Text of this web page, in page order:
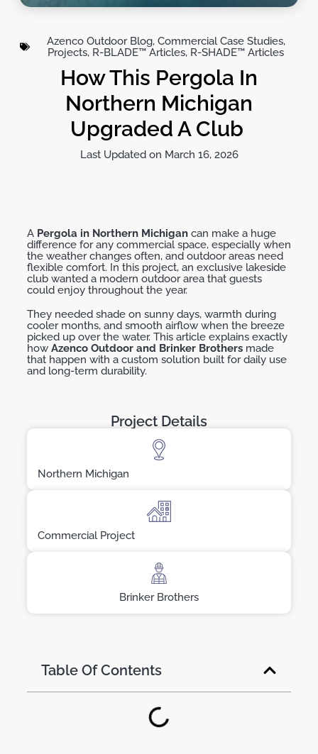
Azenco Outdoor Blog, Commercial Case Studies,
Projects, R-BLADE™ Articles, R-SHADE™ Articles
How This Pergola In
Northern Michigan
Upgraded A Club
Last Updated on March 16, 2026
A Pergola in Northern Michigan can make a huge
difference for any commercial space, especially when
the weather changes often, and outdoor areas need
flexible comfort. In this project, an exclusive lakeside
club wanted a modern outdoor area that guests
could enjoy throughout the year.
They needed shade on sunny days, warmth during
cooler months, and smooth airflow when the breeze
picked up over the water. This article explains exactly
how Azenco Outdoor and Brinker Brothers made
that happen with a custom solution built for daily use
and long-term durability.
Project Details
Northern Michigan
Commercial Project
Brinker Brothers
Table Of Contents